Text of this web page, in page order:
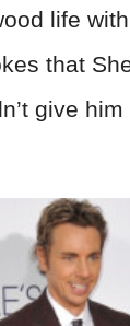
life
that
give